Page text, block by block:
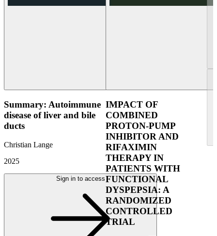
Summary: Autoimmune
disease of liver and bile
ducts
Christian Lange
2025
Sign in to access
IMPACT OF
COMBINED
PROTON-PUMP
INHIBITOR AND
RIFAXIMIN
THERAPY IN
PATIENTS WITH
FUNCTIONAL
DYSPEPSIA: A
RANDOMIZED
CONTROLLED
TRIAL